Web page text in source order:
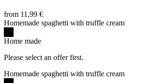
from 11,99 €
Homemade spaghetti with truffle cream
Home made
Please select an offer first.
Homemade spaghetti with truffle cream